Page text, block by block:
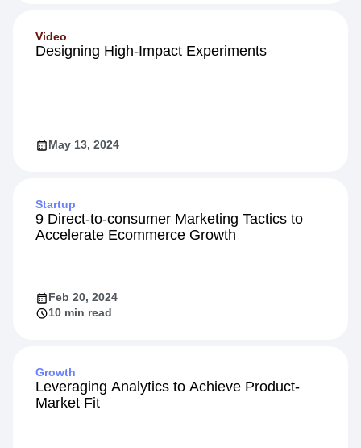
Video
Designing High-Impact Experiments
May 13, 2024
Startup
9 Direct-to-consumer Marketing Tactics to
Accelerate Ecommerce Growth
Feb 20, 2024
10 min read
Growth
Leveraging Analytics to Achieve Product-
Market Fit